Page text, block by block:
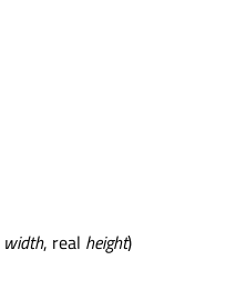
width, real height)